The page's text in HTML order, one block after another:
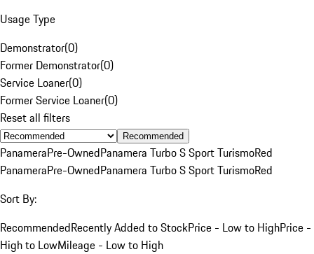
Usage Type
Demonstrator(0)
Former Demonstrator(0)
Service Loaner(0)
Former Service Loaner(0)
Reset all filters
Recommended
PanameraPre-OwnedPanamera Turbo S Sport TurismoRed
PanameraPre-OwnedPanamera Turbo S Sport TurismoRed
Sort By:
RecommendedRecently Added to StockPrice - Low to HighPrice -
High to LowMileage - Low to High